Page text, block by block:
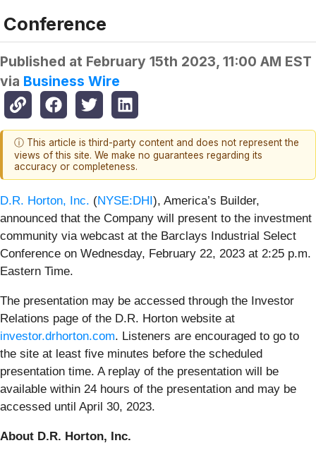
Conference
Published at February 15th 2023, 11:00 AM EST
via Business Wire
ⓘ This article is third-party content and does not represent the
views of this site. We make no guarantees regarding its
accuracy or completeness.
D.R. Horton, Inc. (NYSE:DHI), America’s Builder,
announced that the Company will present to the investment
community via webcast at the Barclays Industrial Select
Conference on Wednesday, February 22, 2023 at 2:25 p.m.
Eastern Time.
The presentation may be accessed through the Investor
Relations page of the D.R. Horton website at
investor.drhorton.com. Listeners are encouraged to go to
the site at least five minutes before the scheduled
presentation time. A replay of the presentation will be
available within 24 hours of the presentation and may be
accessed until April 30, 2023.
About D.R. Horton, Inc.